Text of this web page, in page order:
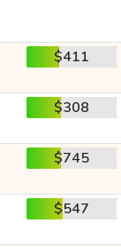
$411
$308
$745
$547